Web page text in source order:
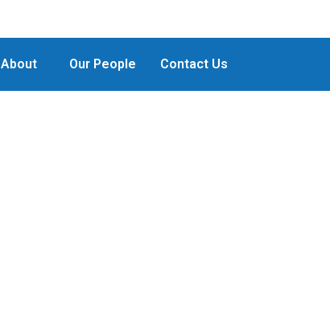
About Our People Contact Us